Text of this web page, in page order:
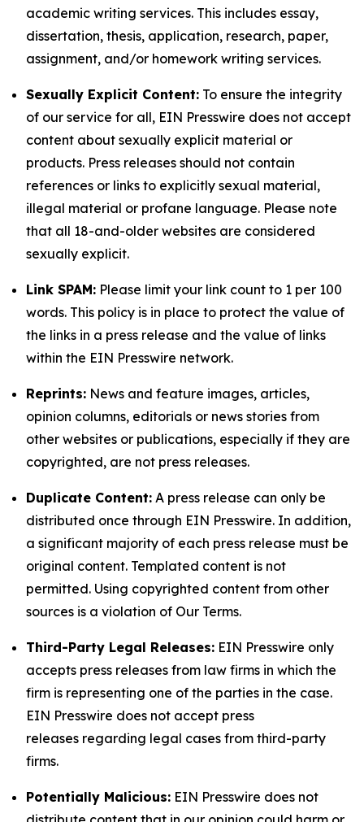
academic writing services. This includes essay,
dissertation, thesis, application, research, paper,
assignment, and/or homework writing services.
Sexually Explicit Content: To ensure the integrity
of our service for all, EIN Presswire does not accept
content about sexually explicit material or
products. Press releases should not contain
references or links to explicitly sexual material,
illegal material or profane language. Please note
that all 18-and-older websites are considered
sexually explicit.
Link SPAM: Please limit your link count to 1 per 100
words. This policy is in place to protect the value of
the links in a press release and the value of links
within the EIN Presswire network.
Reprints: News and feature images, articles,
opinion columns, editorials or news stories from
other websites or publications, especially if they are
copyrighted, are not press releases.
Duplicate Content: A press release can only be
distributed once through EIN Presswire. In addition,
a significant majority of each press release must be
original content. Templated content is not
permitted. Using copyrighted content from other
sources is a violation of Our Terms.
Third-Party Legal Releases: EIN Presswire only
accepts press releases from law firms in which the
firm is representing one of the parties in the case.
EIN Presswire does not accept press
releases regarding legal cases from third-party
firms.
Potentially Malicious: EIN Presswire does not